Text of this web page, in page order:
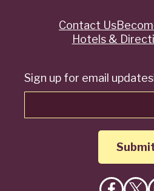
Sign up for email
QuickContact Us
Hotels &